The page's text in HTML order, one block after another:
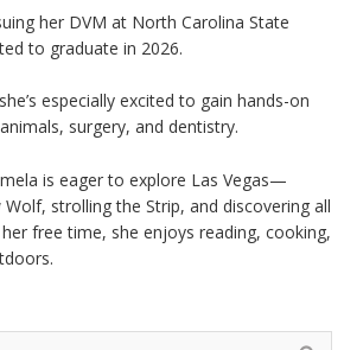
her DVM at North Carolina State
to graduate in 2026.
especially excited to gain hands-on
surgery, and dentistry.
is eager to explore Las Vegas—
strolling the Strip, and discovering all
free time, she enjoys reading, cooking,